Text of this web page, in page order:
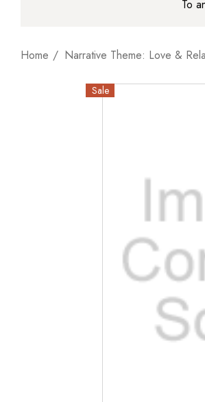
To
Home Narrative Theme: Love &
Sale